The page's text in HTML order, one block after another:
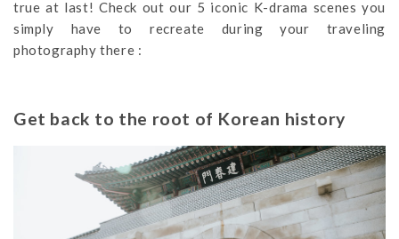
true at last! Check out our 5 iconic K-drama scenes you
simply have to recreate during your traveling
photography there :
Get back to the root of Korean history